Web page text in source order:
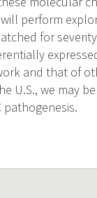
perform
for
and that of
U.S., we may